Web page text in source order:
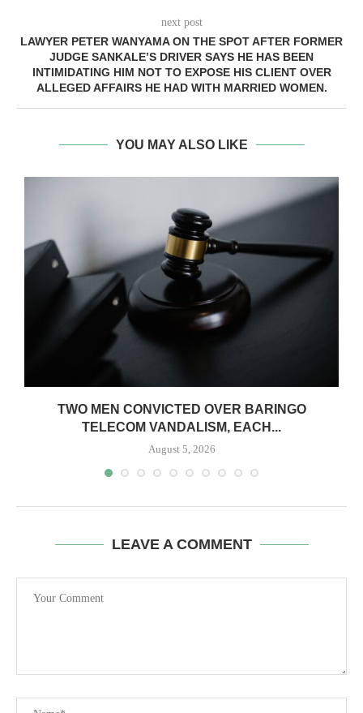
next post
LAWYER PETER WANYAMA ON THE SPOT AFTER FORMER
JUDGE SANKALE’S DRIVER SAYS HE HAS BEEN
INTIMIDATING HIM NOT TO EXPOSE HIS CLIENT OVER
ALLEGED AFFAIRS HE HAD WITH MARRIED WOMEN.
YOU MAY ALSO LIKE
TWO MEN CONVICTED OVER BARINGO
TELECOM VANDALISM, EACH...
August 5, 2026
LEAVE A COMMENT